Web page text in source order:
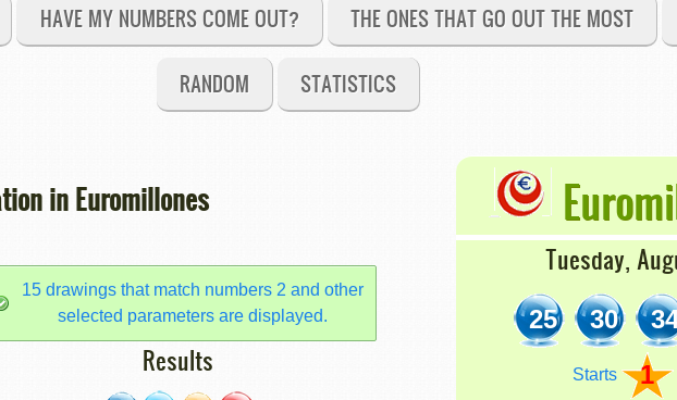
HAVE MY NUMBERS COME OUT? THE ONES THAT GO OUT THE MOST
RANDOM STATISTICS
in Euromillones
15 drawings that match numbers 2 and other
selected parameters are displayed.
Results
Tuesday,
25 30
Starts 1